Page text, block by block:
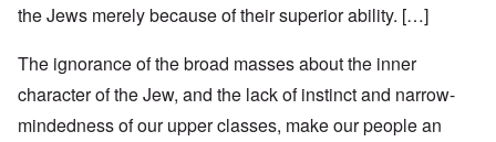
the Jews merely because of their superior ability. […]
The ignorance of the broad masses about the inner
character of the Jew, and the lack of instinct and narrow-
mindedness of our upper classes, make our people an